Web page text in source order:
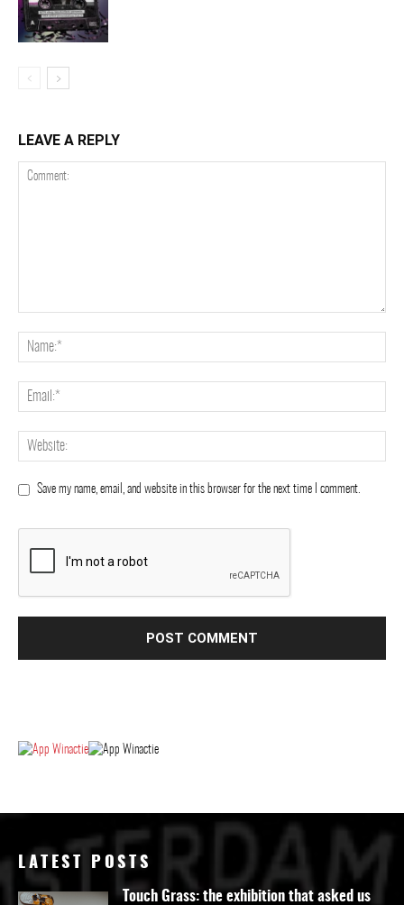
LEAVE A REPLY
Save my name, email, and website in this browser for the next time I comment.
LATEST POSTS
Touch Grass: the exhibition that asked us